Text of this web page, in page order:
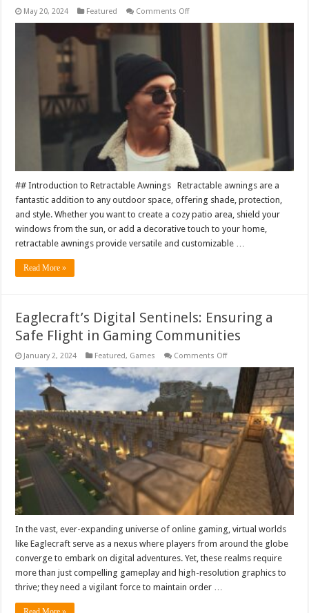
May 20, 2024 Featured Comments Offon
## Introduction to Retractable Awnings Retractable awnings are a
fantastic addition to any outdoor space, offering shade, protection,
and style. Whether you want to create a cozy patio area, shield your
windows from the sun, or add a decorative touch to your home,
retractable awnings provide versatile and customizable …
Read More »
Eaglecraft’s Digital Sentinels: Ensuring a
Safe Flight in Gaming Communities
January 2, 2024 Featured, Games Comments Offon
Digital
Sentinels:
Ensuring
a
Safe
Flight
in
Gaming
Communities
In the vast, ever-expanding universe of online gaming, virtual worlds
like Eaglecraft serve as a nexus where players from around the globe
converge to embark on digital adventures. Yet, these realms require
more than just compelling gameplay and high-resolution graphics to
thrive; they need a vigilant force to maintain order …